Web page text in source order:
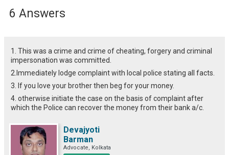
6 Answers
1. This was a crime and crime of cheating, forgery and criminal
impersonation was committed.
2.Immediately lodge complaint with local police stating all facts.
3. If you love your brother then beg for your money.
4. otherwise initiate the case on the basis of complaint after
which the Police can recover the money from their bank a/c.
Devajyoti
Barman
Advocate, Kolkata